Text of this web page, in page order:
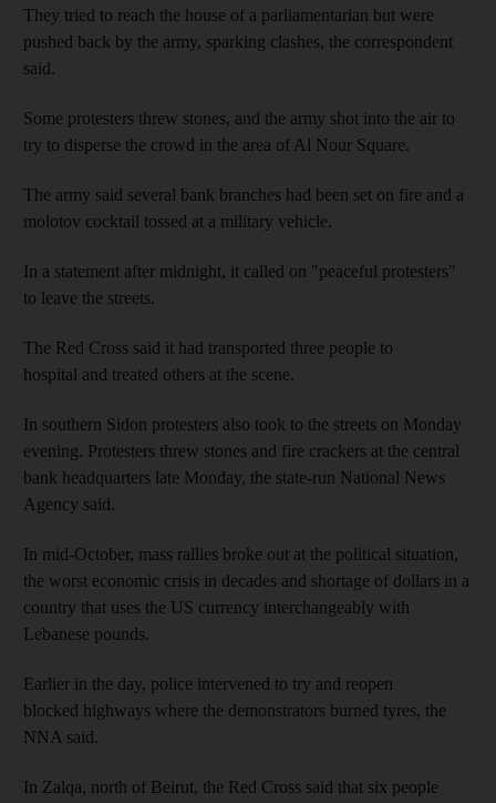
They tried to reach the house of a parliamentarian but were
pushed back by the army, sparking clashes, the correspondent
said.
Some protesters threw stones, and the army shot into the air to
try to disperse the crowd in the area of Al Nour Square.
The army said several bank branches had been set on fire and a
molotov cocktail tossed at a military vehicle.
In a statement after midnight, it called on "peaceful protesters"
to leave the streets.
The Red Cross said it had transported three people to
hospital and treated others at the scene.
In southern Sidon protesters also took to the streets on Monday
evening. Protesters threw stones and fire crackers at the central
bank headquarters late Monday, the state-run National News
Agency said.
In mid-October, mass rallies broke out at the political situation,
the worst economic crisis in decades and shortage of dollars in a
country that uses the US currency interchangeably with
Lebanese pounds.
Earlier in the day, police intervened to try and reopen
blocked highways where the demonstrators burned tyres, the
NNA said.
In Zalqa, north of Beirut, the Red Cross said that six people